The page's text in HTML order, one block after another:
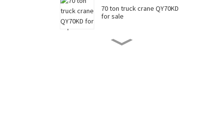
70 ton truck crane QY70KD
for sale